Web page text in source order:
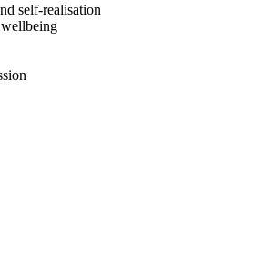
self-realisation